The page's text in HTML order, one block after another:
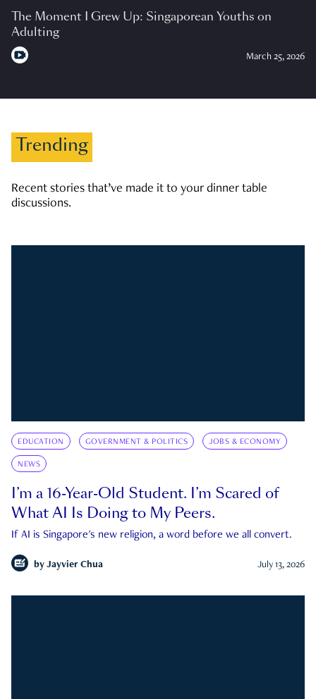
The Moment I Grew Up: Singaporean Youths on
Adulting
March 25, 2026
Trending
Recent stories that’ve made it to your dinner table
discussions.
EDUCATION GOVERNMENT & POLITICS JOBS & ECONOMY
NEWS
I’m a 16-Year-Old Student. I’m Scared of
What AI Is Doing to My Peers.
If AI is Singapore's new religion, a word before we all convert.
by Jayvier Chua July 13, 2026